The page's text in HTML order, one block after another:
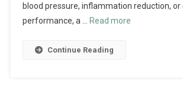
blood pressure, inflammation reduction, or
performance, a …
Read more
Continue Reading